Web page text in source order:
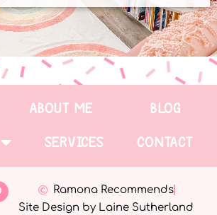
ABOUT ME
BLOG
SERVICES CONTACT
Ramona Recommends
Site Design by Laine Sutherland